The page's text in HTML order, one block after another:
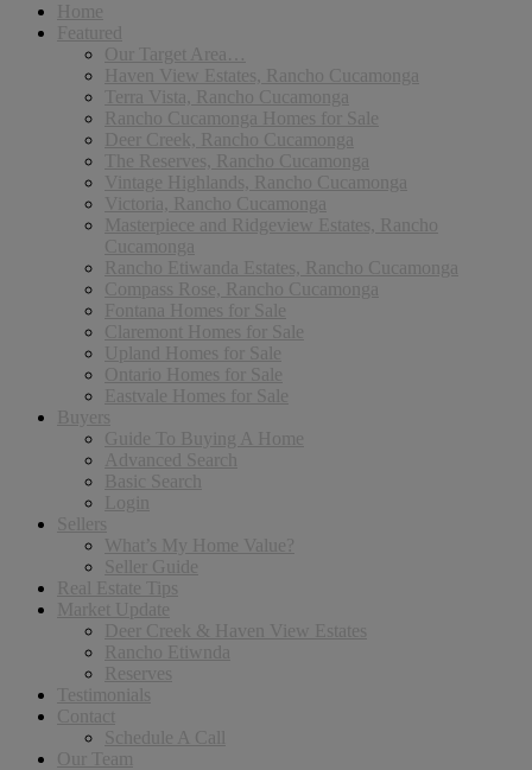
Home
Featured
Our Target Area…
Haven View Estates, Rancho Cucamonga
Terra Vista, Rancho Cucamonga
Rancho Cucamonga Homes for Sale
Deer Creek, Rancho Cucamonga
The Reserves, Rancho Cucamonga
Vintage Highlands, Rancho Cucamonga
Victoria, Rancho Cucamonga
Masterpiece and Ridgeview Estates, Rancho
Cucamonga
Rancho Etiwanda Estates, Rancho Cucamonga
Compass Rose, Rancho Cucamonga
Fontana Homes for Sale
Claremont Homes for Sale
Upland Homes for Sale
Ontario Homes for Sale
Eastvale Homes for Sale
Buyers
Guide To Buying A Home
Advanced Search
Basic Search
Login
Sellers
What’s My Home Value?
Seller Guide
Real Estate Tips
Market Update
Deer Creek & Haven View Estates
Rancho Etiwnda
Reserves
Testimonials
Contact
Schedule A Call
Our Team